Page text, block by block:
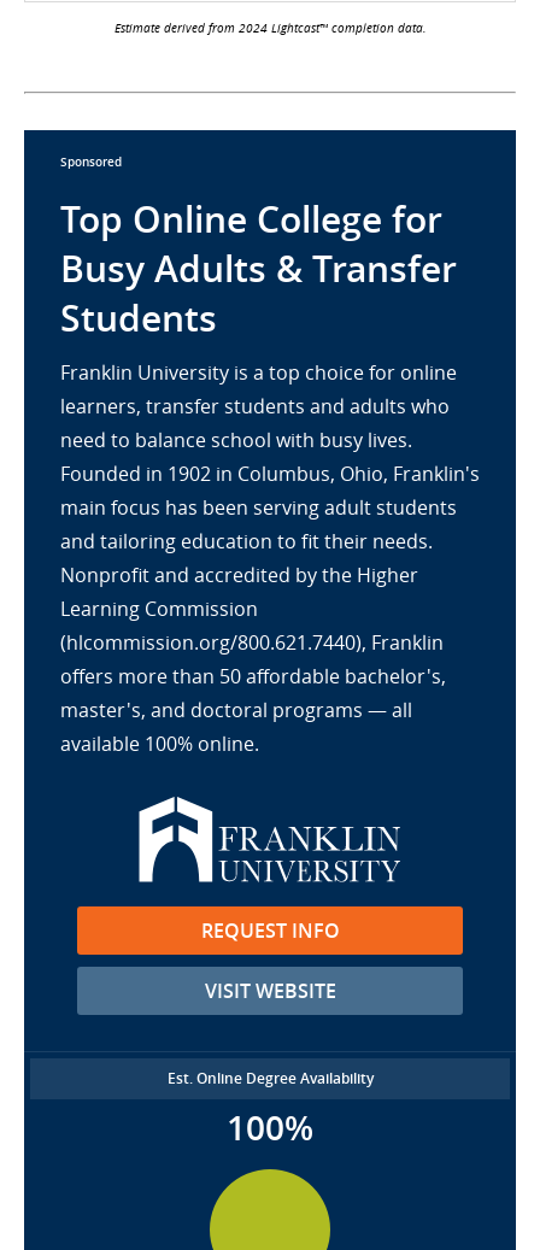
Estimate derived from 2024 Lightcast™ completion data.
Sponsored
Top Online College for
Busy Adults & Transfer
Students
Franklin University is a top choice for online
learners, transfer students and adults who
need to balance school with busy lives.
Founded in 1902 in Columbus, Ohio, Franklin's
main focus has been serving adult students
and tailoring education to fit their needs.
Nonprofit and accredited by the Higher
Learning Commission
(hlcommission.org/800.621.7440), Franklin
offers more than 50 affordable bachelor's,
master's, and doctoral programs — all
available 100% online.
REQUEST INFO
VISIT WEBSITE
Est. Online Degree Availability
100%